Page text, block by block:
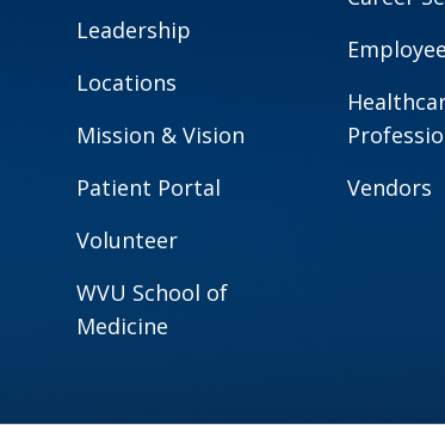
Leadership
Locations
Mission & Vision
Patient Portal
Volunteer
WVU School of
Medicine
Vendors